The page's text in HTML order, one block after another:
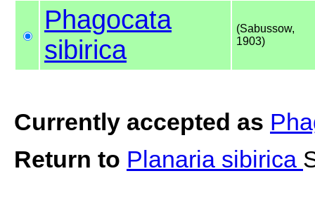
Phagocata
sibirica
(Sabussow,
1903)
Currently accepted as
Return to Planaria sibirica